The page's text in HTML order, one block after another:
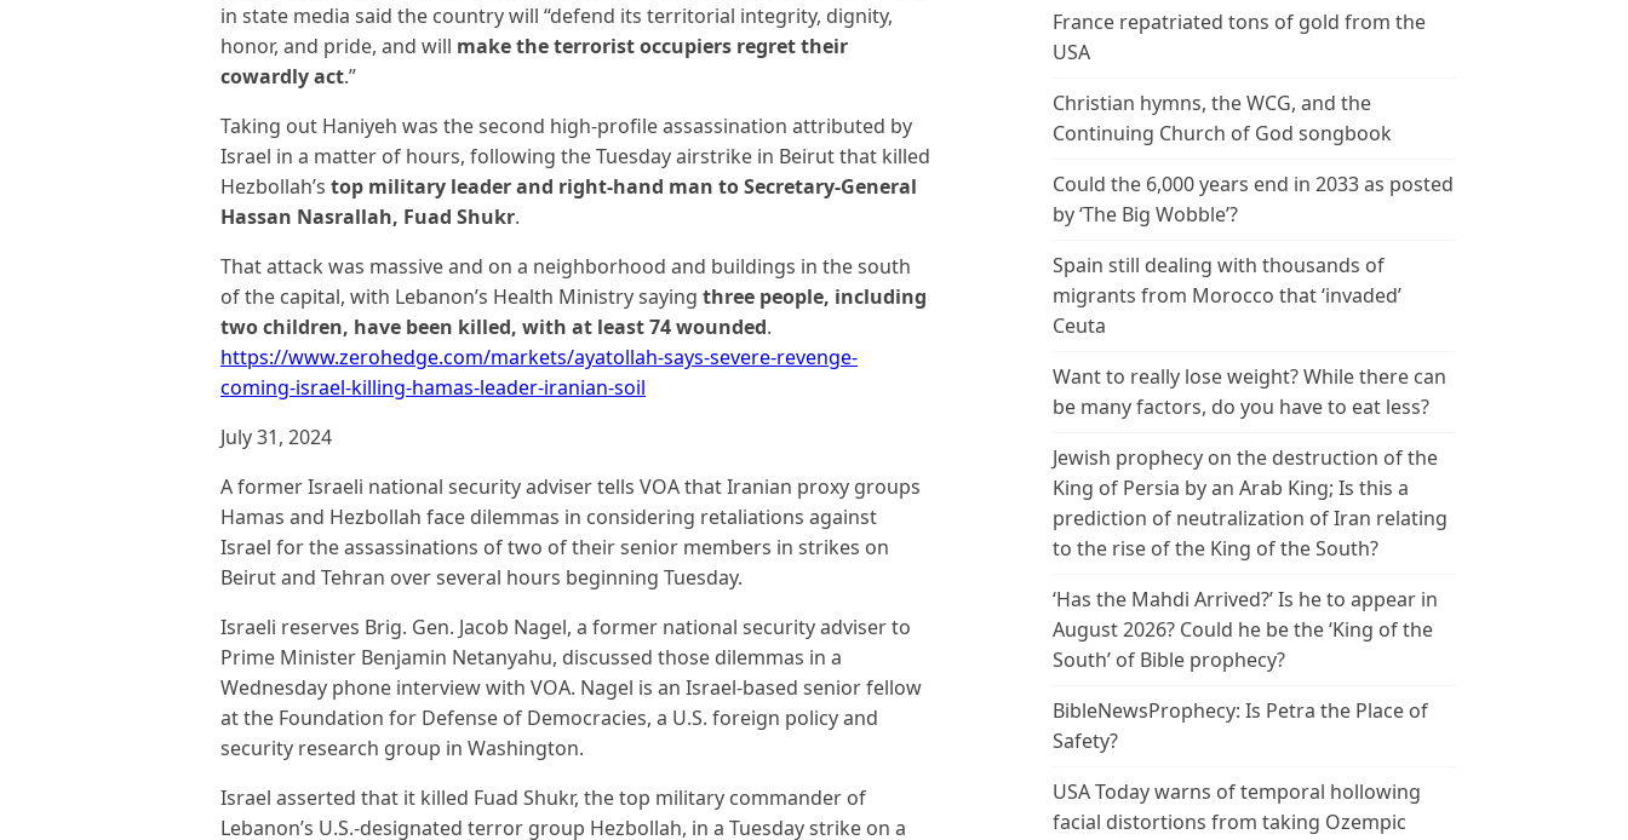
in state media said the country will “defend its territorial integrity, dignity,
honor, and pride, and will make the terrorist occupiers regret their
cowardly act.”
Taking out Haniyeh was the second high-profile assassination attributed by
Israel in a matter of hours, following the Tuesday airstrike in Beirut that killed
Hezbollah’s top military leader and right-hand man to Secretary-General
Hassan Nasrallah, Fuad Shukr.
That attack was massive and on a neighborhood and buildings in the south
of the capital, with Lebanon’s Health Ministry saying three people, including
two children, have been killed, with at least 74 wounded.
https://www.zerohedge.com/markets/ayatollah-says-severe-revenge-
coming-israel-killing-hamas-leader-iranian-soil
July 31, 2024
A former Israeli national security adviser tells VOA that Iranian proxy groups
Hamas and Hezbollah face dilemmas in considering retaliations against
Israel for the assassinations of two of their senior members in strikes on
Beirut and Tehran over several hours beginning Tuesday.
Israeli reserves Brig. Gen. Jacob Nagel, a former national security adviser to
Prime Minister Benjamin Netanyahu, discussed those dilemmas in a
Wednesday phone interview with VOA. Nagel is an Israel-based senior fellow
at the Foundation for Defense of Democracies, a U.S. foreign policy and
security research group in Washington.
Israel asserted that it killed Fuad Shukr, the top military commander of
Lebanon’s U.S.-designated terror group Hezbollah, in a Tuesday strike on a
France repatriated tons of gold from the
USA
Christian hymns, the WCG, and the
Continuing Church of God songbook
Could the 6,000 years end in 2033 as posted
by ‘The Big Wobble’?
Spain still dealing with thousands of
migrants from Morocco that ‘invaded’
Ceuta
Want to really lose weight? While there can
be many factors, do you have to eat less?
Jewish prophecy on the destruction of the
King of Persia by an Arab King; Is this a
prediction of neutralization of Iran relating
to the rise of the King of the South?
‘Has the Mahdi Arrived?’ Is he to appear in
August 2026? Could he be the ‘King of the
South’ of Bible prophecy?
BibleNewsProphecy: Is Petra the Place of
Safety?
USA Today warns of temporal hollowing
facial distortions from taking Ozempic